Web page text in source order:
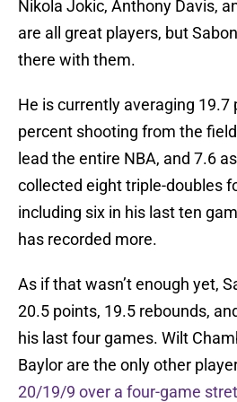
Nikola Jokic, Anthony Davis,
are all great players, but
there with them.
He is currently averaging
percent shooting from the
lead the entire NBA, and 7.6
collected eight triple-doubles
including six in his last ten
has recorded more.
As if that wasn’t enough yet,
20.5 points, 19.5 rebounds,
his last four games. Wilt
Baylor are the only other
20/19/9 over a four-game